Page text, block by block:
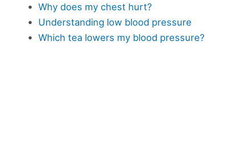
Why does my chest hurt?
Understanding low blood pressure
Which tea lowers my blood pressure?